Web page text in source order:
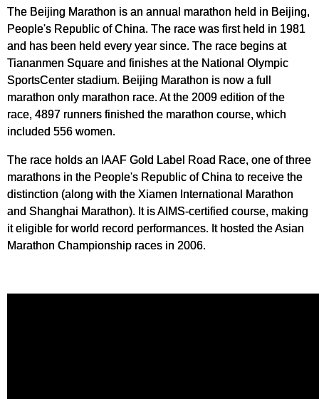
The Beijing Marathon is an annual marathon held in Beijing,
People's Republic of China. The race was first held in 1981
and has been held every year since. The race begins at
Tiananmen Square and finishes at the National Olympic
SportsCenter stadium. Beijing Marathon is now a full
marathon only marathon race. At the 2009 edition of the
race, 4897 runners finished the marathon course, which
included 556 women.
The race holds an IAAF Gold Label Road Race, one of three
marathons in the People's Republic of China to receive the
distinction (along with the Xiamen International Marathon
and Shanghai Marathon). It is AIMS-certified course, making
it eligible for world record performances. It hosted the Asian
Marathon Championship races in 2006.